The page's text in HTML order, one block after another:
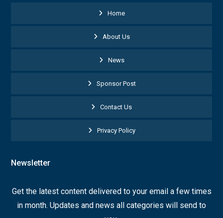
Home
About Us
News
Sponsor Post
Contact Us
Privacy Policy
Newsletter
Get the latest content delivered to your email a few times
in month. Updates and news all categories will send to